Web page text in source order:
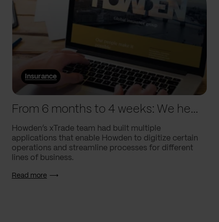
Insurance
From 6 months to 4 weeks: We helped Howden supercharge processes
Howden’s xTrade team had built multiple
applications that enable Howden to digitize certain
operations and streamline processes for different
lines of business.
Read more